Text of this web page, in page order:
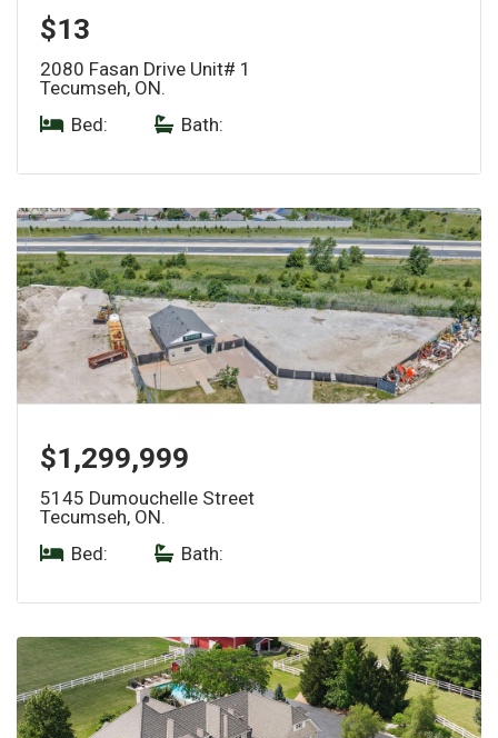
$13
2080 Fasan Drive Unit# 1
Tecumseh, ON.
Bed:
Bath:
$1,299,999
5145 Dumouchelle Street
Tecumseh, ON.
Bed:
Bath: